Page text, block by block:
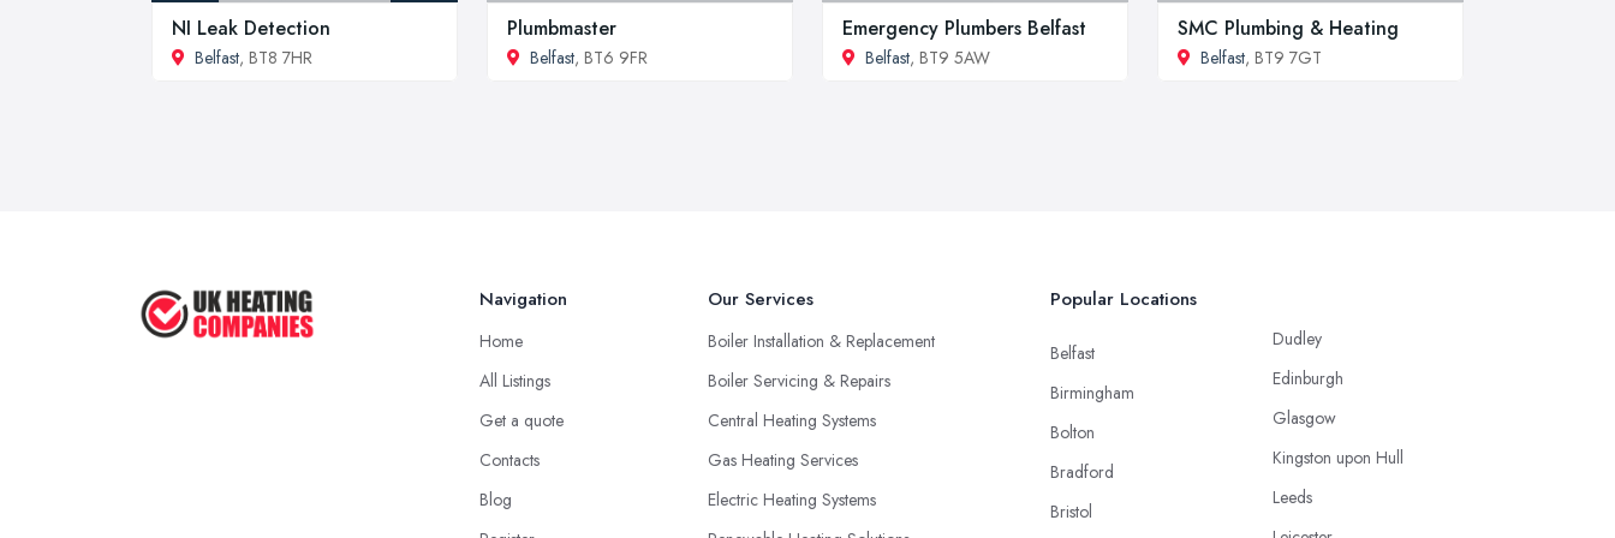
NI Leak Detection
Belfast, BT8 7HR
Plumbmaster
Belfast, BT6 9FR
Emergency Plumbers Belfast
Belfast, BT9 5AW
SMC Plumbing & Heating
Belfast, BT9 7GT
Navigation
Home
All Listings
Get a quote
Contacts
Blog
Our Services
Boiler Installation & Replacement
Boiler Servicing & Repairs
Central Heating Systems
Gas Heating Services
Electric Heating Systems
Popular Locations
Belfast
Birmingham
Bolton
Bradford
Bristol
Dudley
Edinburgh
Glasgow
Kingston upon Hull
Leeds